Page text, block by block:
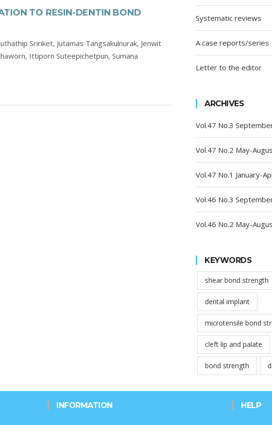
TO RESIN-DENTIN BOND
Sririket, Jutamas Tangsakulnurak, Jenwit
Ittiporn Suteepichetpun, Sumana
Systematic reviews
A case reports/series
Letter to the editor
ARCHIVES
Vol.47 No.3
Vol.47 No.2 May-
Vol.47 No.1 January-
Vol.46 No.3
Vol.46 No.2 May-
KEYWORDS
shear bond strength
dental implant
microtensile bond
cleft lip and palate
bond strength
INFORMATION HELP